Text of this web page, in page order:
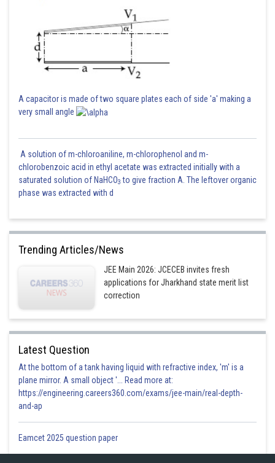
A capacitor is made of two square plates each of side 'a' making a
very small angle
A solution of m-chloroaniline, m-chlorophenol and m-
chlorobenzoic acid in ethyl acetate was extracted initially with a
saturated solution of NaHCO3 to give fraction A. The leftover organic
phase was extracted with d
Trending Articles/News
JEE Main 2026: JCECEB invites fresh
applications for Jharkhand state merit list
correction
Latest Question
At the bottom of a tank having liquid with refractive index, 'm' is a
plane mirror. A small object '... Read more at:
https://engineering.careers360.com/exams/jee-main/real-depth-
and-ap
Eamcet 2025 question paper